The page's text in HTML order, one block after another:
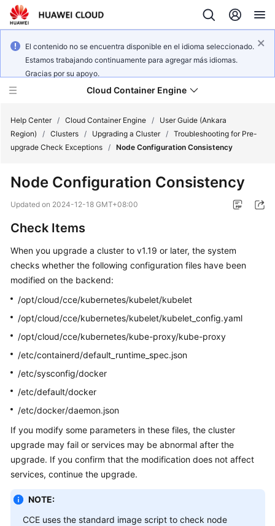
El contenido no se encuentra disponible en el idioma seleccionado.
Estamos trabajando continuamente para agregar más idiomas.
Gracias por su apoyo.
Cloud Container Engine
What's
New
Product
Service
Billing
Kubernetes
Basics
Getting
Started
User
Guide
Best
Help Center / Cloud Container Engine /
User Guide (Ankara
Region)
/ Clusters / Upgrading a Cluster / Troubleshooting for Pre-
upgrade Check Exceptions / Node Configuration Consistency
Node Configuration Consistency
Updated on 2024-12-18 GMT+08:00
Check Items
When you upgrade a cluster to v1.19 or later, the system
checks whether the following configuration files have been
modified on the backend:
/opt/cloud/cce/kubernetes/kubelet/kubelet
/opt/cloud/cce/kubernetes/kubelet/kubelet_config.yaml
/opt/cloud/cce/kubernetes/kube-proxy/kube-proxy
/etc/containerd/default_runtime_spec.json
/etc/sysconfig/docker
/etc/default/docker
/etc/docker/daemon.json
If you modify some parameters in these files, the cluster
upgrade may fail or services may be abnormal after the
upgrade. If you confirm that the modification does not affect
services, continue the upgrade.
NOTE:
CCE uses the standard image script to check node